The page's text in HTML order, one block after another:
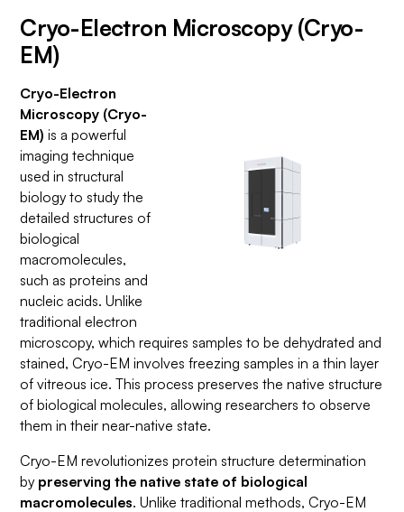
Cryo-Electron Microscopy (Cryo-
EM)
Cryo-Electron
Microscopy (Cryo-
EM)is a powerful
imaging technique
used in structural
biology to study the
detailed structures of
biological
macromolecules,
such as proteins and
nucleic acids. Unlike
traditional electron
microscopy, which requires samples to be dehydrated and
stained, Cryo-EM involves freezing samples in a thin layer
of vitreous ice. This process preserves the native structure
of biological molecules, allowing researchers to observe
them in their near-native state.
Cryo-EM revolutionizes protein structure determination
by preserving the native state of biological
macromolecules. Unlike traditional methods, Cryo-EM